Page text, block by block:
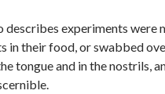
describes experiments were
in their food, or swabbed
tongue and in the nostrils,